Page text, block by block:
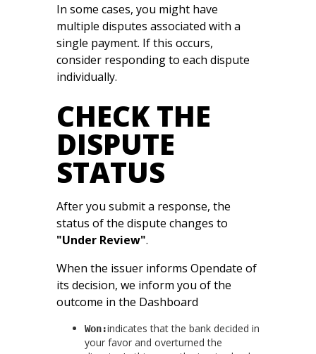
In some cases, you might have
multiple disputes associated with a
single payment. If this occurs,
consider responding to each dispute
individually.
CHECK THE
DISPUTE
STATUS
After you submit a response, the
status of the dispute changes to
"Under Review".
When the issuer informs Opendate of
its decision, we inform you of the
outcome in the Dashboard
Won:indicates that the bank decided in
your favor and overturned the